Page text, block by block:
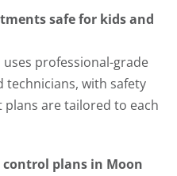
safe for kids and
professional-grade
with safety
are tailored to each
plans in Moon